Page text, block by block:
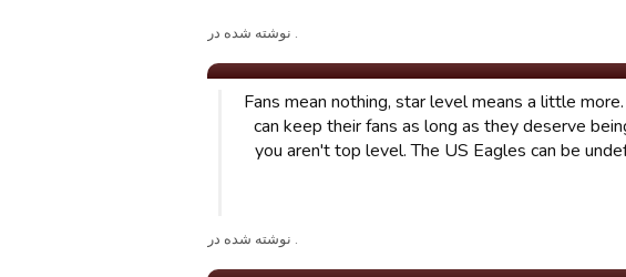
. نوشته شده در
Fans mean nothing, star level means a little
can keep their fans as long as they deserve
you aren't top level. The US Eagles can be
. نوشته شده در